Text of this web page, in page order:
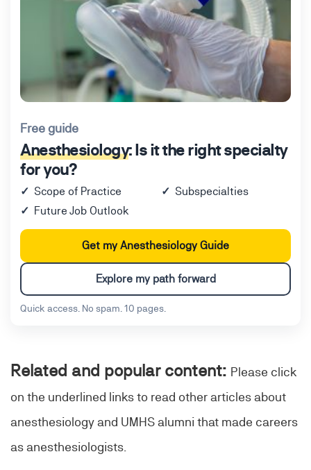
Free guide
Anesthesiology: Is it the right specialty
for you?
Scope of Practice
Subspecialties
Future Job Outlook
Get my Anesthesiology Guide
Explore my path forward
Quick access. No spam. 10 pages.
Related and popular content: Please click
on the underlined links to read other articles about
anesthesiology and UMHS alumni that made careers
as anesthesiologists.